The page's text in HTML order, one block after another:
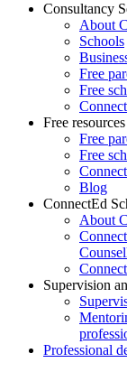
Consultancy
About
Schools
Free
Free
Free resources
Free
Free
Blog
ConnectEd
About
Supervision
Professional